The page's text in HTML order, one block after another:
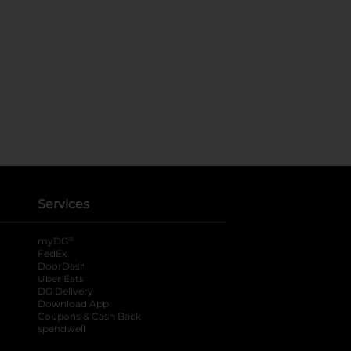
Services
myDG ®
FedEx
DoorDash
Uber Eats
DG Delivery
Download App
Coupons & Cash Back
spendwell